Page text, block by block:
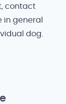
contact
in general
dog.